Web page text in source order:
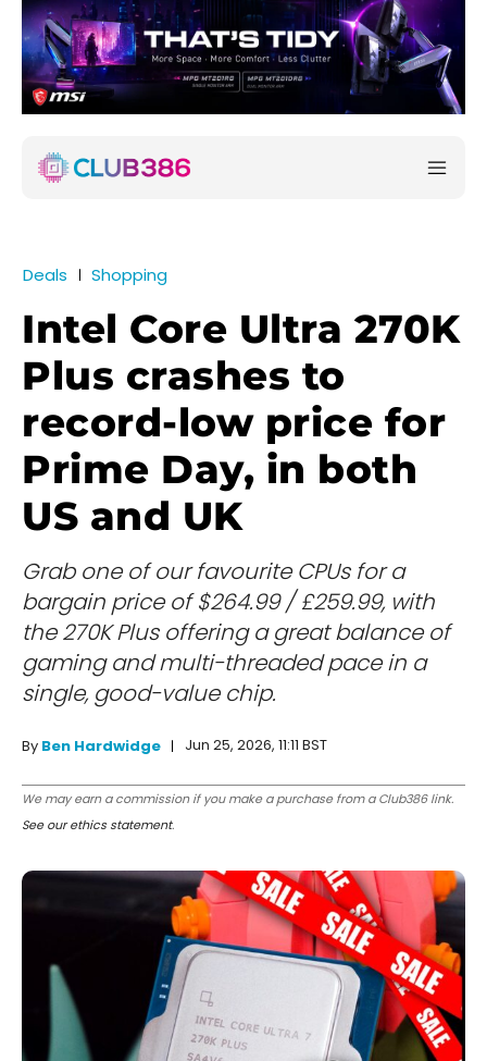
Deals Shopping
Intel Core Ultra 270K
Plus crashes to
record-low price for
Prime Day, in both
US and UK
Grab one of our favourite CPUs for a
bargain price of $264.99 / £259.99, with
the 270K Plus offering a great balance of
gaming and multi-threaded pace in a
single, good-value chip.
By Ben Hardwidge Jun 25, 2026, 11:11 BST
We may earn a commission if you make a purchase from a Club386 link.
See our ethics statement.